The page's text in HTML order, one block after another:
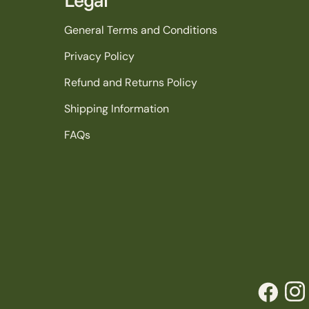
General Terms and Conditions
Privacy Policy
Refund and Returns Policy
Shipping Information
FAQs
Facebook